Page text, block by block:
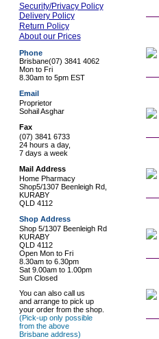
Security/Privacy Policy
Delivery Policy
Return Policy
About our Prices
Phone
Brisbane(07) 3841 4062
Mon to Fri
8.30am to 5pm EST
Email
Proprietor
Sohail Asghar
Fax
(07) 3841 6733
24 hours a day,
7 days a week
Mail Address
Home Pharmacy
Shop5/1307 Beenleigh Rd,
KURABY
QLD 4112
Shop Address
Shop 5/1307 Beenleigh Rd
KURABY
QLD 4112
Open Mon to Fri
8.30am to 6.30pm
Sat 9.00am to 1.00pm
Sun Closed
You can also call us
and arrange to pick up
your order from the shop.
(Pick-up only possible
from the above
Brisbane address)